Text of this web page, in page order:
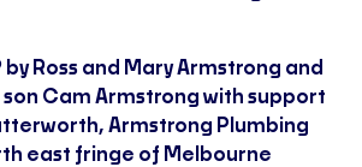
by Ross and Mary Armstrong and
son Cam Armstrong with support
Armstrong Plumbing
east fringe of Melbourne